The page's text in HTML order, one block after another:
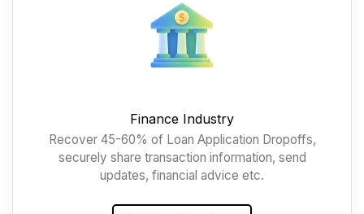
Finance Industry
Recover 45-60% of Loan Application Dropoffs,
securely share transaction information, send
updates, financial advice etc.